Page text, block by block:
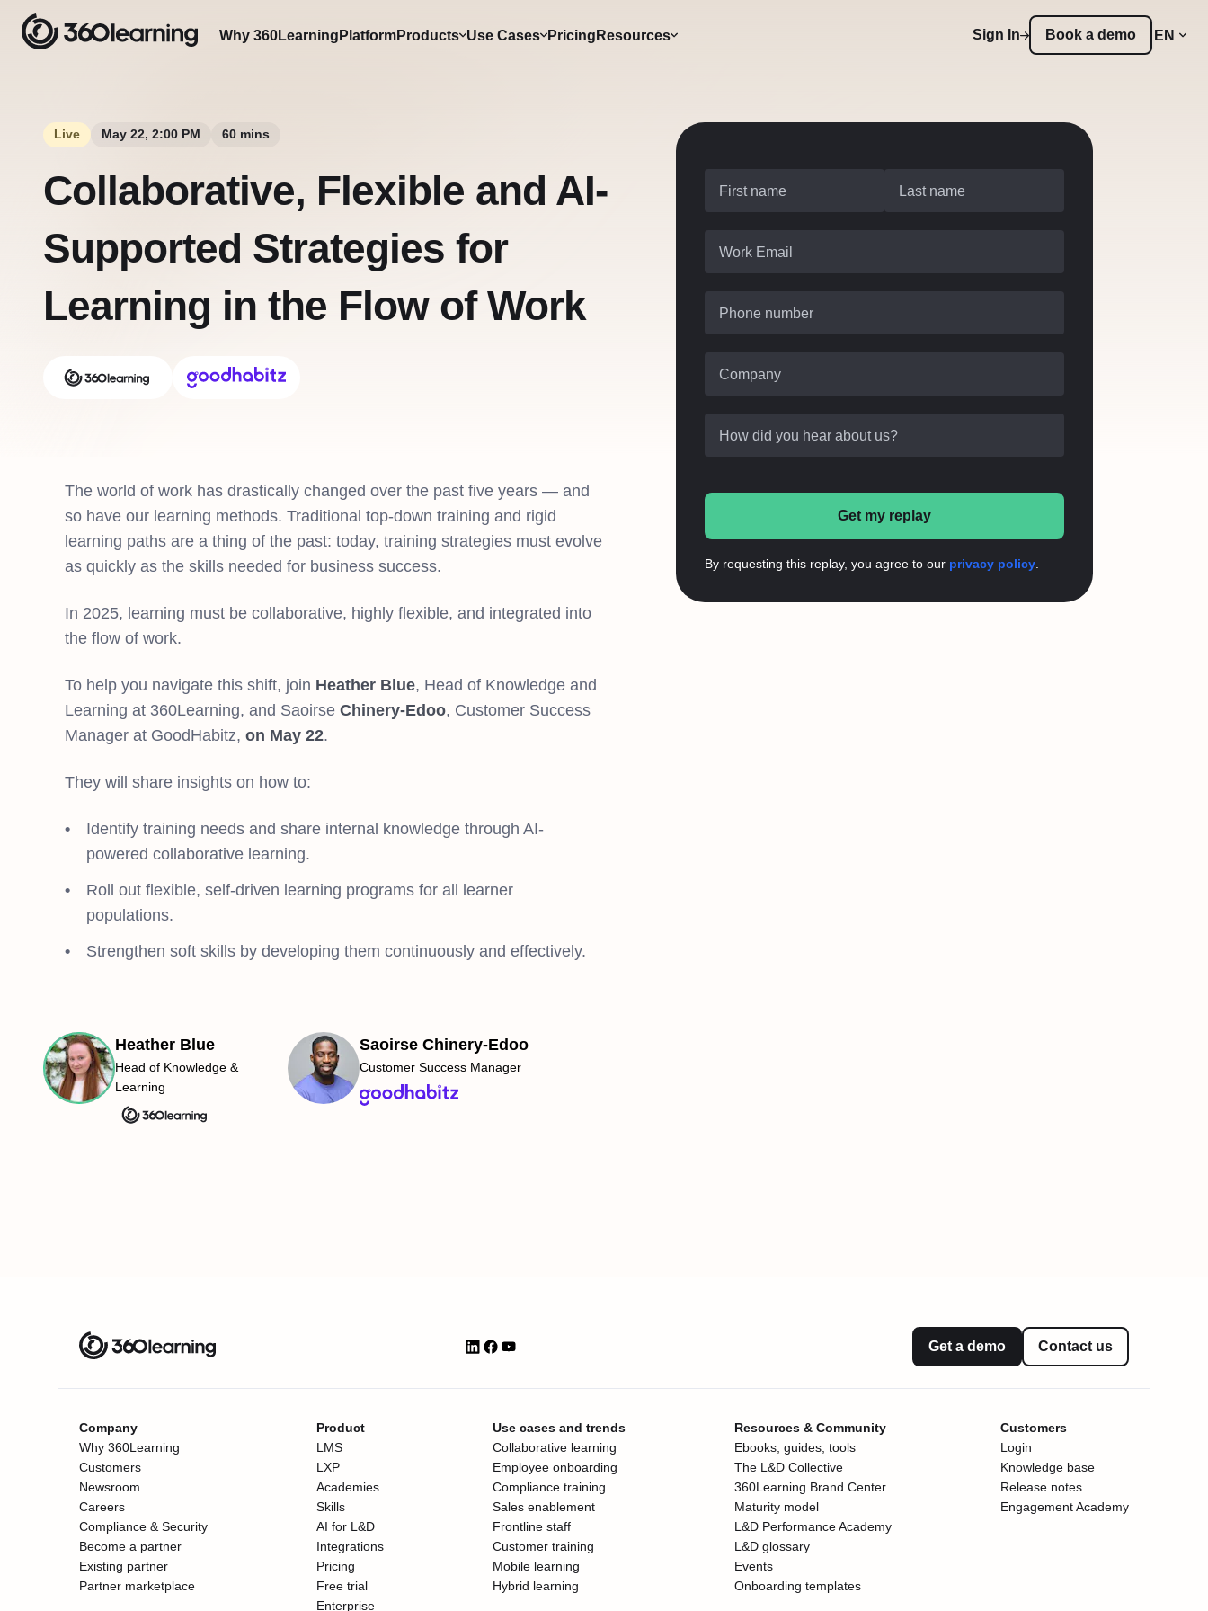
Why 360Learning PlatformProducts Use Cases Pricing Resources Sign In Book a demo EN
Live May 22, 2:00 PM 60 mins
Collaborative, Flexible and AI-
Supported Strategies for
Learning in the Flow of Work
First name Last name
Work Email
Phone number
Company
How did you hear about us?
Get my replay
By requesting this replay, you agree to our privacy policy
The world of work has drastically changed over the past five years — and
so have our learning methods. Traditional top-down training and rigid
learning paths are a thing of the past: today, training strategies must evolve
as quickly as the skills needed for business success.
In 2025, learning must be collaborative, highly flexible, and integrated into
the flow of work.
To help you navigate this shift, join Heather Blue, Head of Knowledge and
Learning at 360Learning, and Saoirse Chinery-Edoo, Customer Success
Manager at GoodHabitz, on May 22.
They will share insights on how to:
Identify training needs and share internal knowledge through AI-
powered collaborative learning.
Roll out flexible, self-driven learning programs for all learner
populations.
Strengthen soft skills by developing them continuously and effectively.
Heather Blue
Head of Knowledge &
Learning
Saoirse Chinery-Edoo
Customer Success Manager
Get a demo Contact us
Company
Why 360Learning
Customers
Newsroom
Careers
Compliance & Security
Become a partner
Existing partner
Partner marketplace
Product
LMS
LXP
Academies
Skills
AI for L&D
Integrations
Pricing
Free trial
Enterprise
Use cases and trends
Collaborative learning
Employee onboarding
Compliance training
Sales enablement
Frontline staff
Customer training
Mobile learning
Hybrid learning
Resources & Community
Ebooks, guides, tools
The L&D Collective
360Learning Brand Center
Maturity model
L&D Performance Academy
L&D glossary
Events
Onboarding templates
Customers
Login
Knowledge base
Release notes
Engagement Academy